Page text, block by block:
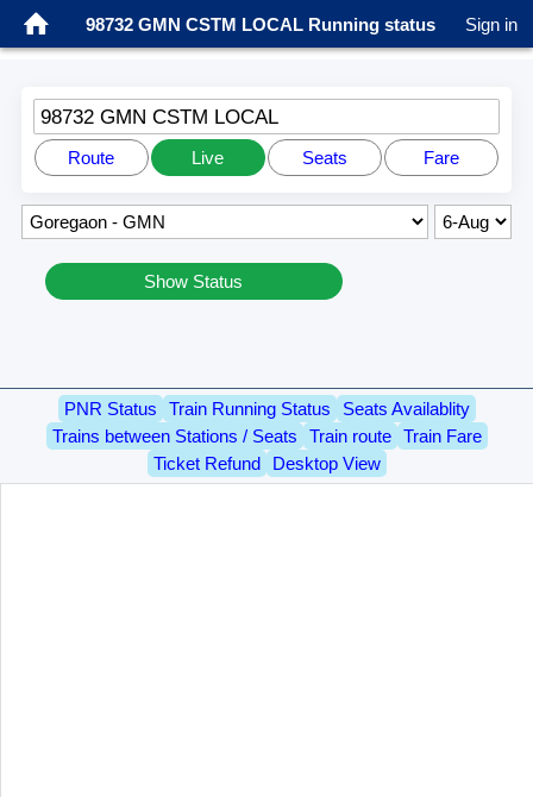
98732 GMN CSTM LOCAL Running status Sign in
98732 GMN CSTM LOCAL
Route Live Seats Fare
Show Status
PNR Status Train Running Status
Seats Availablity
Trains between Stations / Seats
Train route
Train Fare
Ticket Refund
Desktop View